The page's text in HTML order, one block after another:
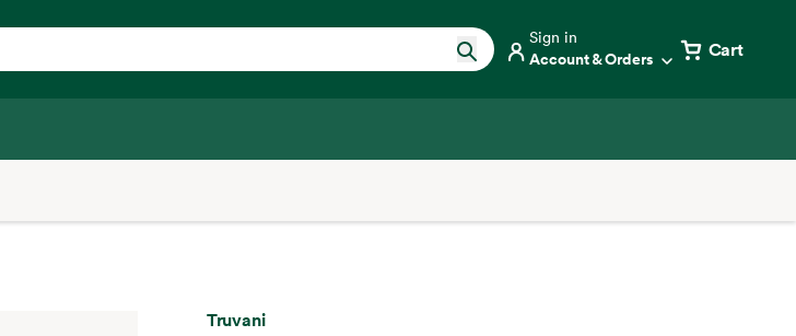
Sign in
Account & Orders Cart
Truvani